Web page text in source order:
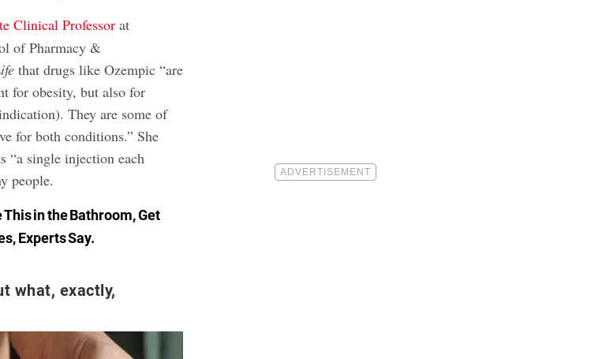
Clinical Professorat
of Pharmacy &
that drugs like Ozempic “are
for obesity, but also for
They are some of
for both conditions.” She
“a single injection each
people.
This in the Bathroom, Get
Experts Say.
what, exactly,